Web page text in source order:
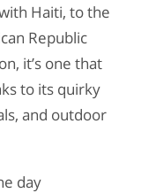
Haiti, to the
Republic
it’s one that
to its quirky
and outdoor
day